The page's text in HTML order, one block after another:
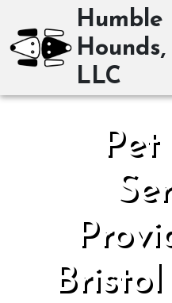
Humble
Hounds,
LLC
Pet